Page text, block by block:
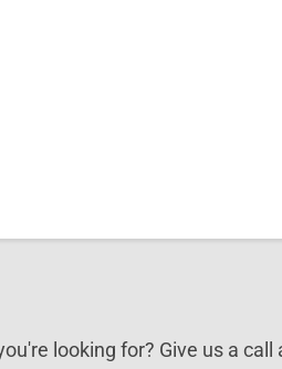
looking for? Give us a call